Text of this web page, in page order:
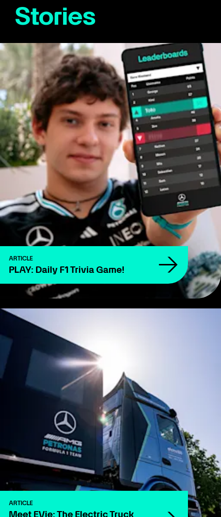
Stories
ARTICLE
PLAY: Daily F1 Trivia Game!
ARTICLE
Meet EVie: The Electric Truck